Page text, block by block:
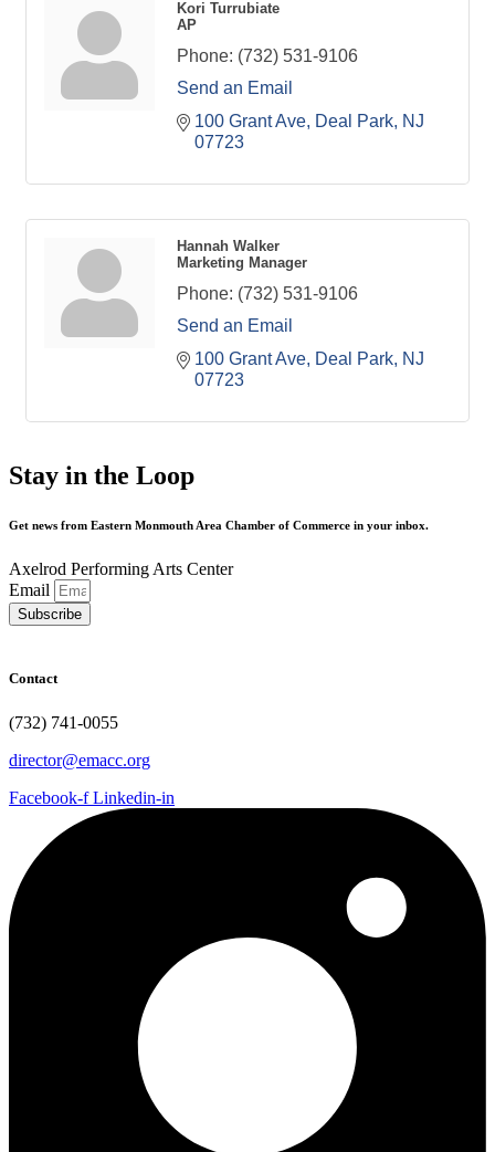
Kori Turrubiate
AP
Phone: (732) 531-9106
Send an Email
100 Grant Ave Deal Park NJ
07723
Hannah Walker
Marketing Manager
Phone: (732) 531-9106
Send an Email
100 Grant Ave Deal Park NJ
07723
Stay in the Loop
Get news from Eastern Monmouth Area Chamber of Commerce in your inbox.
Axelrod Performing Arts Center
Email
Subscribe
Contact
(732) 741-0055
director@emacc.org
Facebook-f Linkedin-in